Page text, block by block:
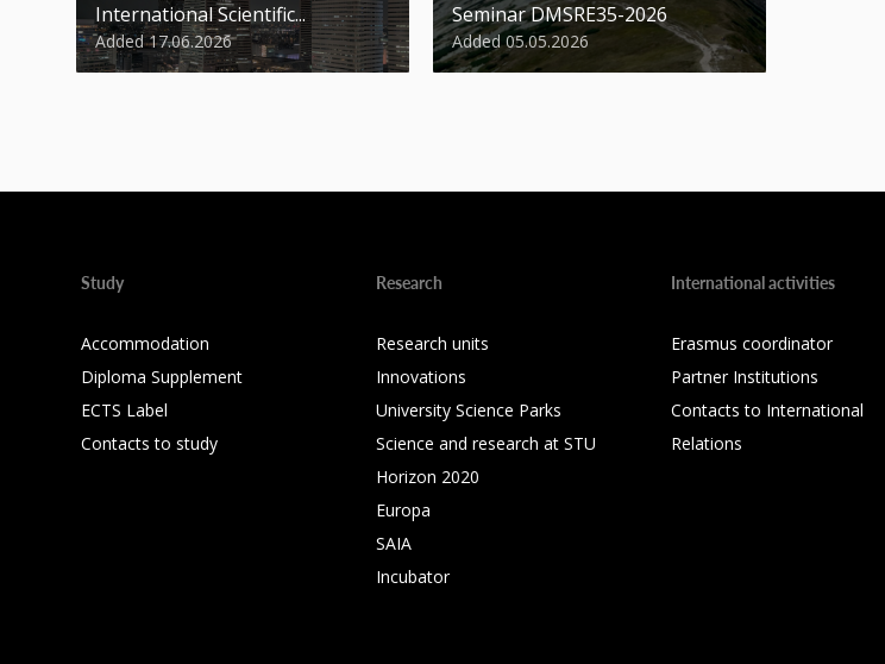
International Scientific...
Added 17.06.2026
Seminar DMSRE35-2026
Added 05.05.2026
Study
Accommodation
Diploma Supplement
ECTS Label
Contacts to study
Research
Research units
Innovations
University Science Parks
Science and research at STU
Horizon 2020
Europa
SAIA
Incubator
International activities
Erasmus coordinator
Partner Institutions
Contacts to International
Relations